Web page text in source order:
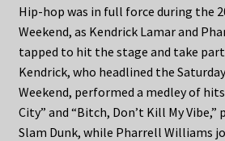
Hip-hop was in full force during the
Weekend, as Kendrick Lamar and
tapped to hit the stage and take
Kendrick, who headlined the
Weekend, performed a medley of
City” and “Bitch, Don’t Kill My
Slam Dunk, while Pharrell Williams